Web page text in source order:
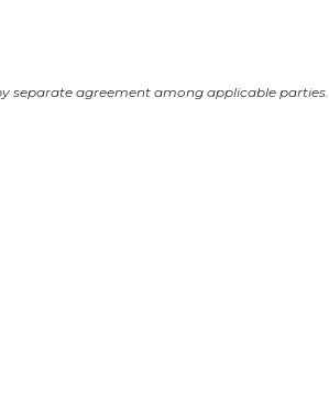
separate agreement among applicable parties.